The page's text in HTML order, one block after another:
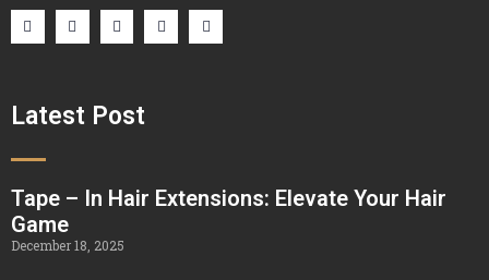
Latest Post
Tape – In Hair Extensions: Elevate Your Hair
Game
December 18, 2025